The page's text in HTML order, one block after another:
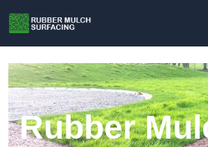
Rubber